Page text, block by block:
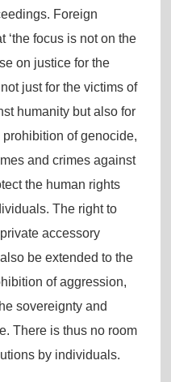
Foreign
‘the focus is not on the
on justice for the
just for the victims of
humanity but also for
of genocide,
and crimes against
the human rights
The right to
accessory
be extended to the
of aggression,
sovereignty and
There is thus no room
by individuals.